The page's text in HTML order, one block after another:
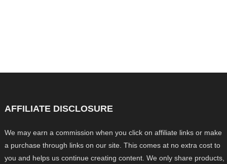
AFFILIATE DISCLOSURE
We may earn a commission when you click on affiliate links or make
a purchase through links on our site. This comes at no extra cost to
you and helps us continue creating content. We only share products,